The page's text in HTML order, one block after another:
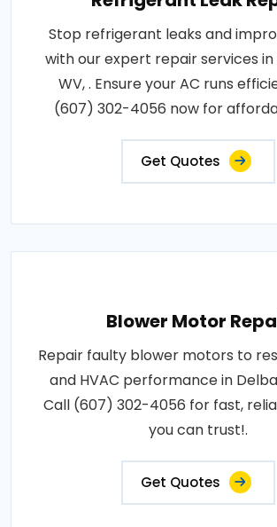
Stop refrigerant leaks and
with our expert repair services
WV, . Ensure your AC runs
(607) 302-4056 now for
Get Quotes
Blower Motor
Repair faulty blower motors to
and HVAC performance in
Call (607) 302-4056 for fast,
you can trust!.
Get Quotes